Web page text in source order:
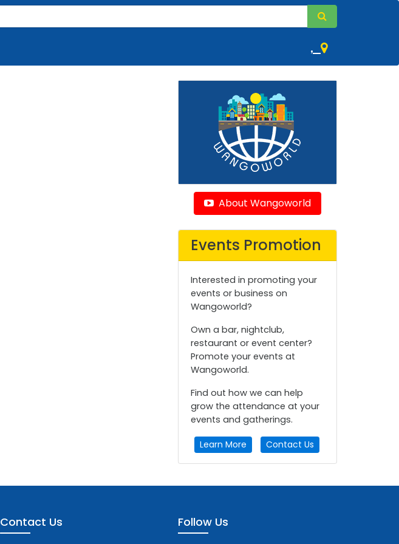
,
About Wangoworld
Events Promotion
Interested in promoting your
events or business on
Wangoworld?
Own a bar, nightclub,
restaurant or event center?
Promote your events at
Wangoworld.
Find out how we can help
grow the attendance at your
events and gatherings.
Learn More Contact Us
Contact Us Follow Us